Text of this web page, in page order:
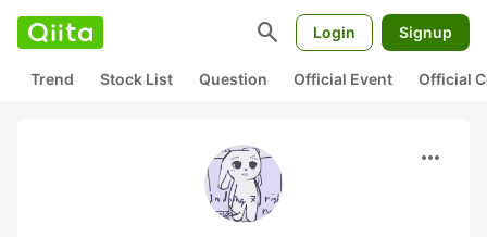
search Login Signup
Trend Stock List Question Official Event Official
more_horiz